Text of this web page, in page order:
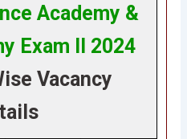
Academy &
Exam II 2024
Vacancy